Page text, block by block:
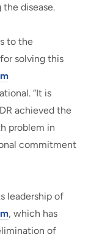
disease.
to the
solving this
“It is
achieved the
problem in
commitment
leadership of
, which has
of